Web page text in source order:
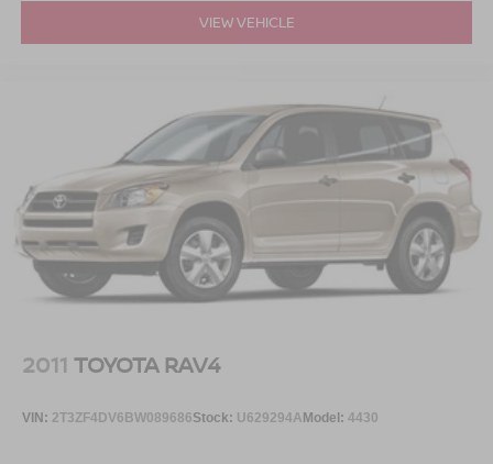
VIEW VEHICLE
2011 TOYOTA RAV4
VIN: 2T3ZF4DV6BW089686Stock: U629294A Model: 4430